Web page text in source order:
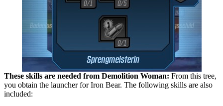
These skills are needed from Demolition Woman: From this tree,
you obtain the launcher for Iron Bear. The following skills are also
included: